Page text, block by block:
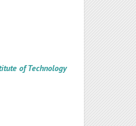
of Technology